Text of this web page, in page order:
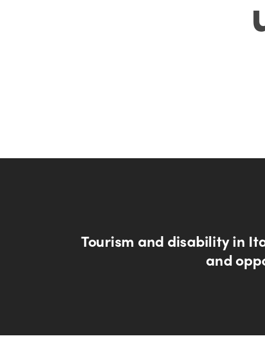
Tourism and disability in
and